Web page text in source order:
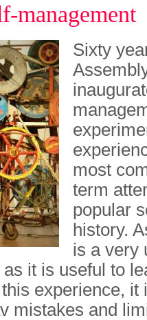
management
Sixty
most
term
popular
history.
is a very
it is useful to
experience, it
mistakes and